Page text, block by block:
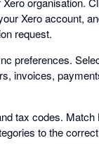
Xero account,
request.
preferences.
invoices,
tax codes.
to the